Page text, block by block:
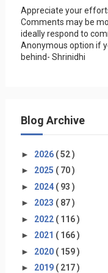
Appreciate your
Comments may be
ideally respond to
Anonymous option if
behind- Shrinidhi
Blog Archive
► 2026 ( 52 )
► 2025 ( 70 )
► 2024 ( 93 )
► 2023 ( 87 )
► 2022 ( 116 )
► 2021 ( 166 )
► 2020 ( 159 )
► 2019 ( 217 )